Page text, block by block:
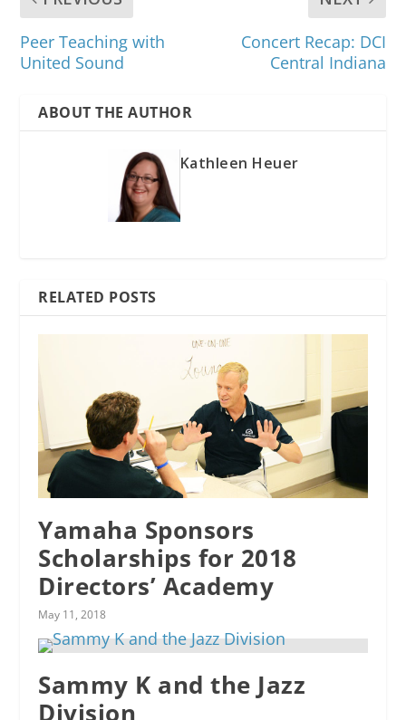
Peer Teaching with
United Sound
Concert Recap: DCI
Central Indiana
ABOUT THE AUTHOR
Kathleen Heuer
RELATED POSTS
Yamaha Sponsors
Scholarships for 2018
Directors’ Academy
May 11, 2018
Sammy K and the Jazz
Division